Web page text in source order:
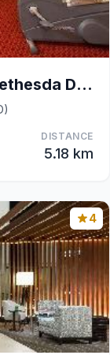
Residence Inn by Marriott Bethesda Downtown
DISTANCE
5.18 km
4